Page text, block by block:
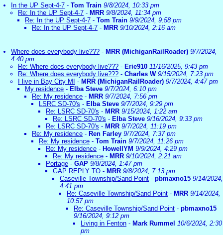
In the UP Sept-4-7 - Tom Train 9/8/2024, 10:33 pm
Re: In the UP Sept-4-7 - MRR 9/8/2024, 11:34 pm
Re: In the UP Sept-4-7 - Tom Train 9/9/2024, 9:58 pm
Re: In the UP Sept-4-7 - MRR 9/10/2024, 2:16 am
Where does everybody live??? - MRR (MichiganRailRoader) 9/7/2024,
4:40 pm
Re: Where does everybody live??? - Erie910 11/16/2025, 9:43 pm
Re: Where does everybody live??? - Charles W 9/15/2024, 7:23 pm
I live in Bay City MI
- MRR (MichiganRailRoader) 9/7/2024, 4:47 pm
My residence - Elba Steve 9/7/2024, 6:10 pm
Re: My residence - MRR 9/7/2024, 7:56 pm
LSRC SD-70's - Elba Steve 9/7/2024, 9:29 pm
Re: LSRC SD-70's - MRR 9/15/2024, 1:22 am
Re: LSRC SD-70's - Elba Steve 9/16/2024, 9:33 pm
Re: LSRC SD-70's - MRR 9/7/2024, 11:19 pm
Re: My residence - Ren Farley 9/7/2024, 7:37 pm
Re: My residence - Tom Train 9/7/2024, 11:26 pm
Re: My residence - HowellYM 9/9/2024, 4:29 pm
Re: My residence - MRR 9/10/2024, 2:21 am
Portage - GAP 9/8/2024, 1:47 pm
GAP REPLY TO - MRR 9/8/2024, 7:13 pm
Caseville Township/Sand Point - pbmaxno15 9/14/2024,
4:41 pm
Re: Caseville Township/Sand Point - MRR 9/14/2024,
10:57 pm
Re: Caseville Township/Sand Point - pbmaxno15
9/16/2024, 9:12 pm
Living in Fenton - Mark Rummel 10/6/2024, 2:30
pm